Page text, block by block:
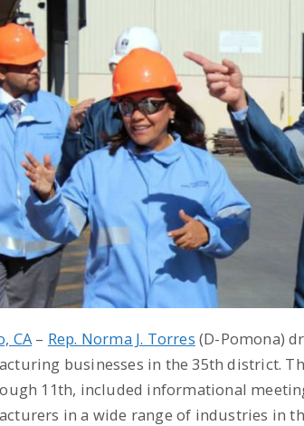
i
r
e
.
u
s
CA– Rep. Norma J. Torres (D-Pomona)
businesses in the 35th district.
11th, included informational
in a wide range of industries in